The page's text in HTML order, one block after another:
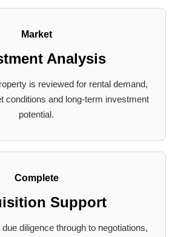
Market
Analysis
is reviewed for rental demand,
conditions and long-term investment
potential.
Complete
Support
diligence through to negotiations,